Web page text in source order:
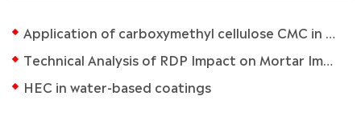
Application of carboxymethyl cellulose CMC in paper industry
Technical Analysis of RDP Impact on Mortar Impermeability
HEC in water-based coatings